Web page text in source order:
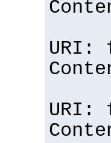
URI:
URI: